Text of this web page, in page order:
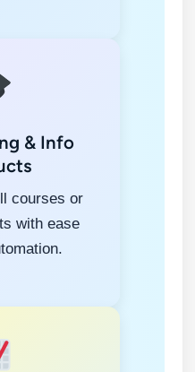
& Info
courses or
with ease